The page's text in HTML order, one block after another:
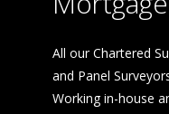
All our Chartered
and Panel
Working in-house